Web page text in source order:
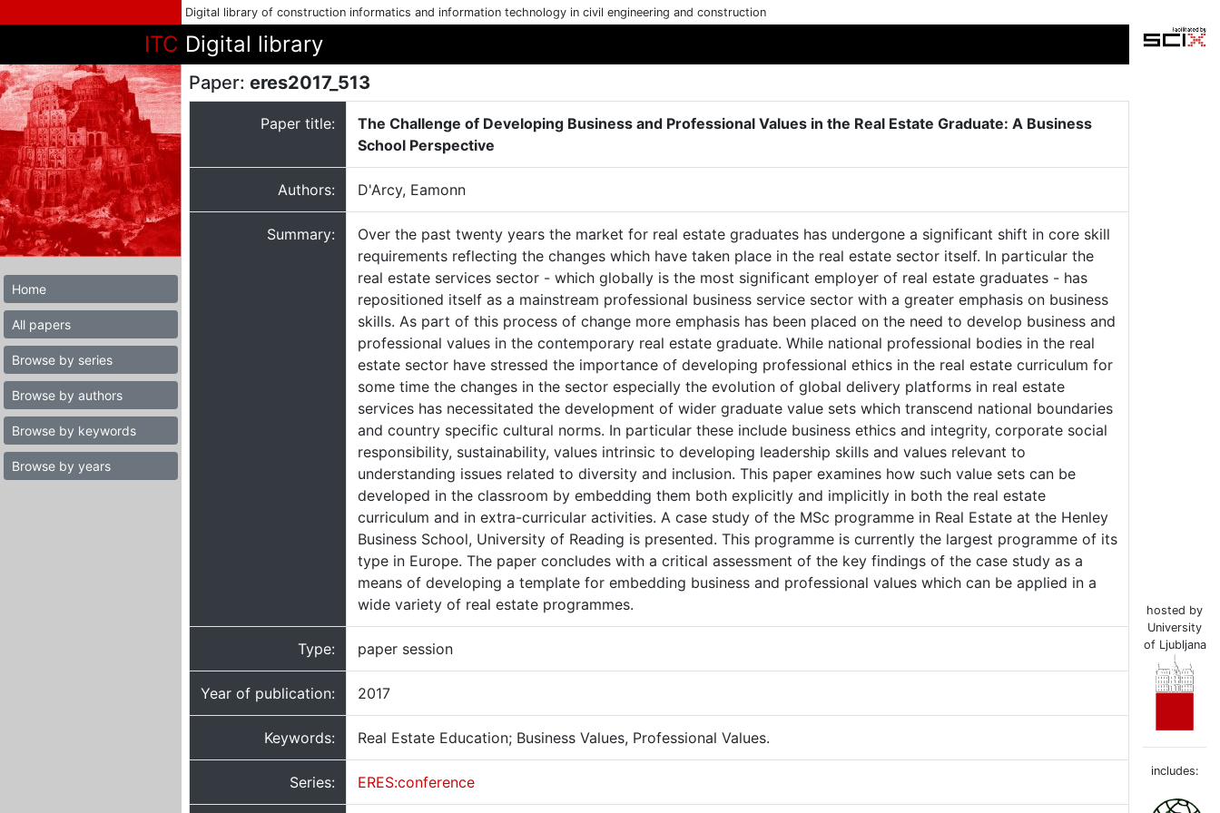
Digital library of construction informatics and information technology in civil engineering and construction
ITC Digital library
Home
All papers
Browse by series
Browse by authors
Browse by keywords
Browse by years
Paper: eres2017_513
Paper title:
The Challenge of Developing Business and Professional Values in the Real Estate Graduate: A Business
School Perspective
Authors: D'Arcy, Eamonn
Summary:
Over the past twenty years the market for real estate graduates has undergone a significant shift in core skill
requirements reflecting the changes which have taken place in the real estate sector itself. In particular the
real estate services sector - which globally is the most significant employer of real estate graduates - has
repositioned itself as a mainstream professional business service sector with a greater emphasis on business
skills. As part of this process of change more emphasis has been placed on the need to develop business and
professional values in the contemporary real estate graduate. While national professional bodies in the real
estate sector have stressed the importance of developing professional ethics in the real estate curriculum for
some time the changes in the sector especially the evolution of global delivery platforms in real estate
services has necessitated the development of wider graduate value sets which transcend national boundaries
and country specific cultural norms. In particular these include business ethics and integrity, corporate social
responsibility, sustainability, values intrinsic to developing leadership skills and values relevant to
understanding issues related to diversity and inclusion. This paper examines how such value sets can be
developed in the classroom by embedding them both explicitly and implicitly in both the real estate
curriculum and in extra-curricular activities. A case study of the MSc programme in Real Estate at the Henley
Business School, University of Reading is presented. This programme is currently the largest programme of its
type in Europe. The paper concludes with a critical assessment of the key findings of the case study as a
means of developing a template for embedding business and professional values which can be applied in a
wide variety of real estate programmes.
Type: paper session
Year of publication: 2017
Keywords: Real Estate Education; Business Values, Professional Values.
Series: ERES:conference
hosted by
University
of Ljubljana
includes: